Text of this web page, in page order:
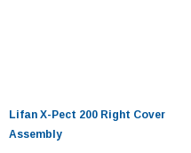
Lifan X-Pect 200 Right Cover
Assembly